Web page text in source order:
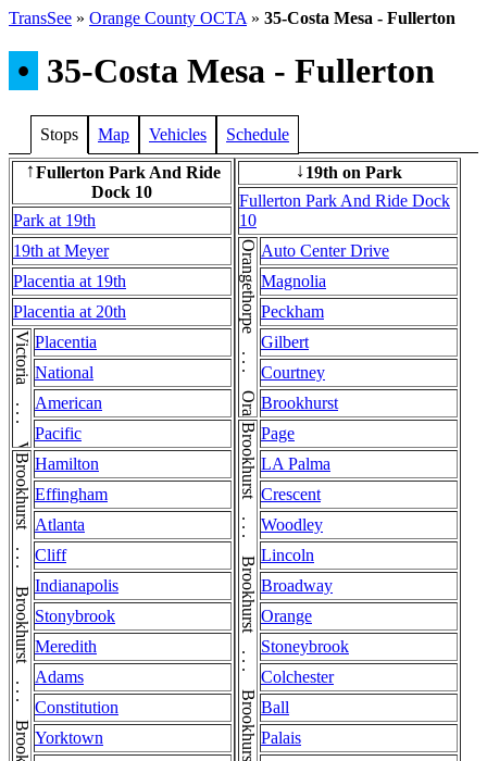
TransSee » Orange County OCTA » 35-Costa Mesa - Fullerton
• 35-Costa Mesa - Fullerton
Stops Map Vehicles Schedule
↑Fullerton Park And Ride
Dock 10
Park at 19th
19th at Meyer
Placentia at 19th
Placentia at 20th
Victoria . . . VictoriaPlacentia
National
American
Pacific
Hamilton
Effingham
Atlanta
Cliff
Indianapolis
Stonybrook
Meredith
Adams
Constitution
Yorktown
↓19th on Park
Fullerton Park And Ride Dock
10
Orangethorpe . . . Orangethorpe Auto Center Drive
Magnolia
Peckham
Gilbert
Courtney
Brookhurst
Page
LA Palma
Crescent
Woodley
Lincoln
Broadway
Orange
Stoneybrook
Colchester
Ball
Palais